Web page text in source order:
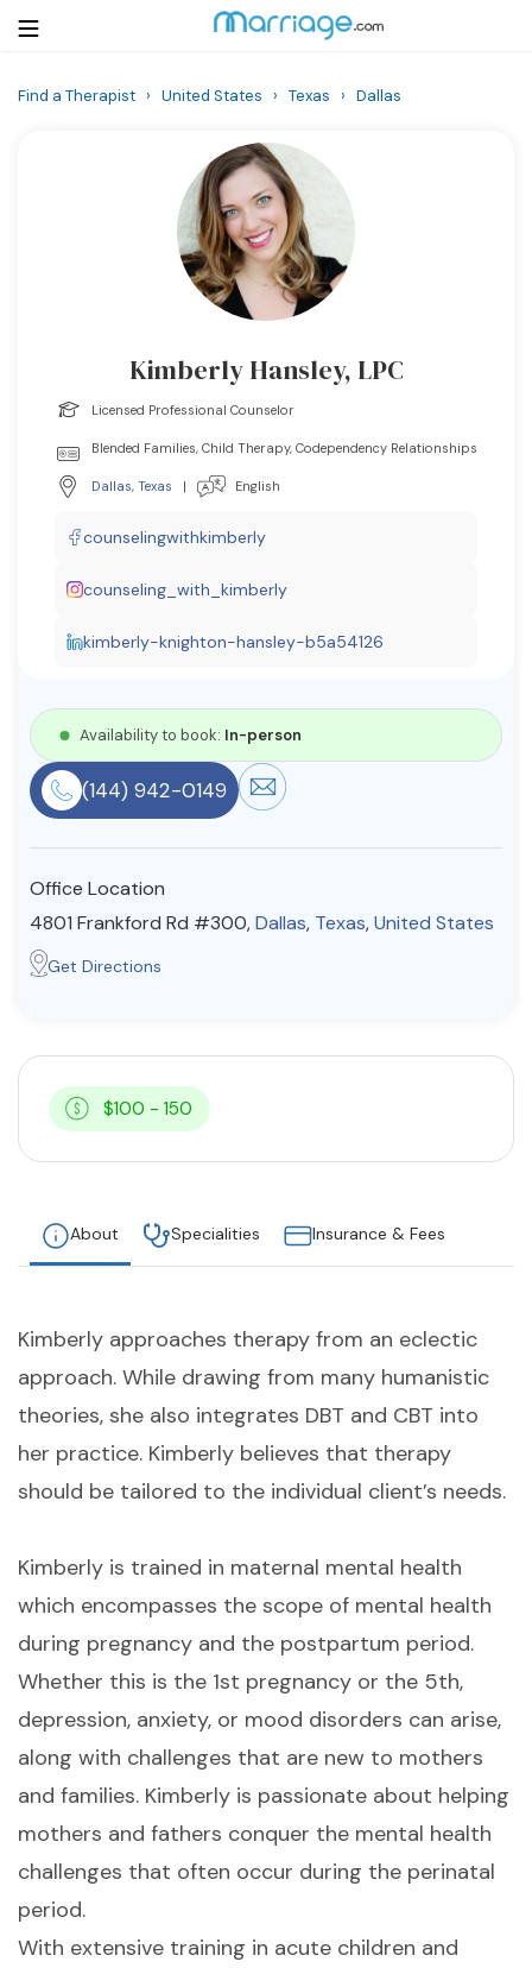
Help
Courses
Community
About Us Contact Us Write for Us
Find a Therapist › United States › Texas › Dallas
Kimberly Hansley, LPC
Licensed Professional Counselor
Blended Families, Child Therapy, Codependency Relationships
Dallas, Texas | English
counselingwithkimberly
counseling_with_kimberly
kimberly-knighton-hansley-b5a54126
Availability to book: In-person
(144) 942-0149
Office Location
4801 Frankford Rd #300,Dallas, Texas,United States
Get Directions
$100 - 150
About Specialities Insurance & Fees
Kimberly approaches therapy from an eclectic
approach. While drawing from many humanistic
theories, she also integrates DBT and CBT into
her practice. Kimberly believes that therapy
should be tailored to the individual client’s needs.
Kimberly is trained in maternal mental health
which encompasses the scope of mental health
during pregnancy and the postpartum period.
Whether this is the 1st pregnancy or the 5th,
depression, anxiety, or mood disorders can arise,
along with challenges that are new to mothers
and families. Kimberly is passionate about helping
mothers and fathers conquer the mental health
challenges that often occur during the perinatal
period.
With extensive training in acute children and